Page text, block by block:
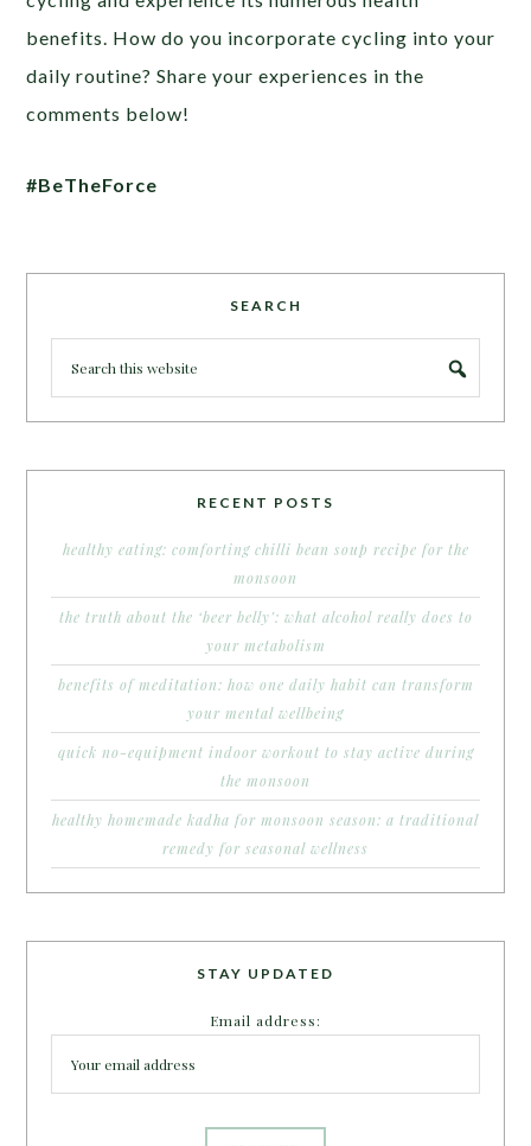
benefits. How do you incorporate cycling into your
daily routine? Share your experiences in the
comments below!
#BeTheForce
SEARCH
RECENT POSTS
healthy eating: comforting chilli bean soup recipe for the
monsoon
the truth about the ‘beer belly’: what alcohol really does to
your metabolism
benefits of meditation: how one daily habit can transform
your mental wellbeing
quick no-equipment indoor workout to stay active during
the monsoon
healthy homemade kadha for monsoon season: a traditional
remedy for seasonal wellness
STAY UPDATED
Email address: